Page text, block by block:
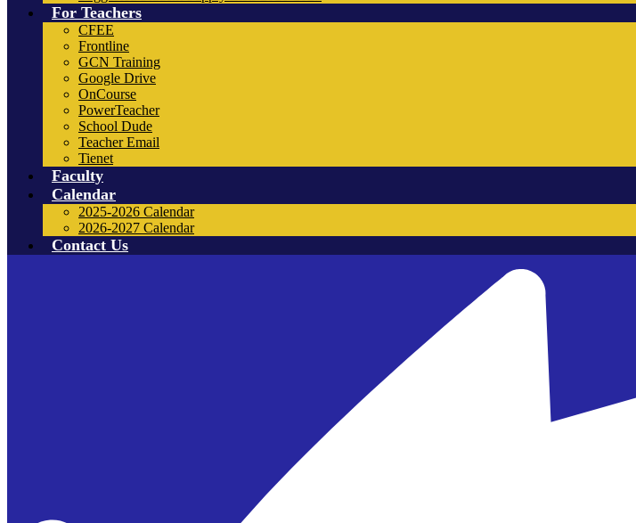
For Teachers
CFEE
Frontline
GCN Training
Google Drive
OnCourse
PowerTeacher
School Dude
Teacher Email
Tienet
Faculty
Calendar
2025-2026 Calendar
2026-2027 Calendar
Contact Us